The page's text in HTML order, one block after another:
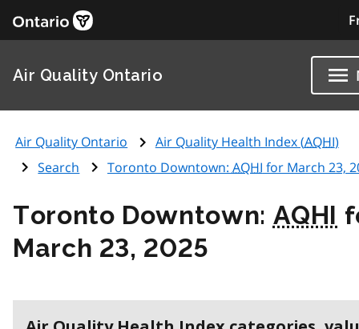
Air Quality Ontario
Air Quality Ontario Air Quality Health Index (AQHI)
Search
Toronto Downtown: AQHI for March 23,
Toronto Downtown: AQHI
March 23, 2025